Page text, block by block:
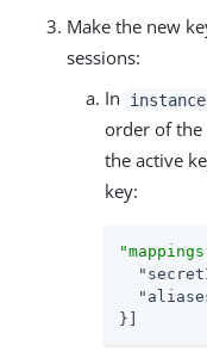
Make the new
sessions:
In
order of the
the active
key:
}]